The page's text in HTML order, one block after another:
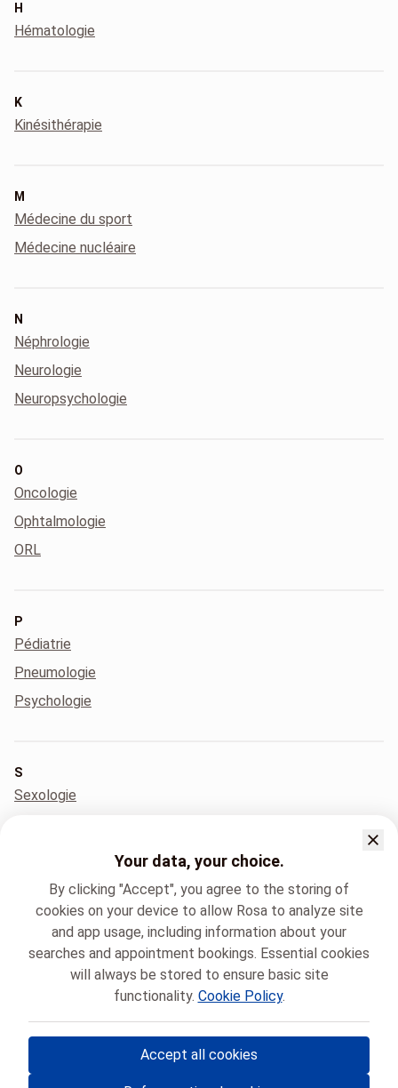
H
Hématologie
K
Kinésithérapie
M
Médecine du sport
Médecine nucléaire
N
Néphrologie
Neurologie
Neuropsychologie
O
Oncologie
Ophtalmologie
ORL
P
Pédiatrie
Pneumologie
Psychologie
S
Sexologie
Tabacologie
- Your medical appointments in Belgium 🇧🇪
Your data, your choice.
By clicking "Accept", you agree to the storing of
cookies on your device to allow Rosa to analyze site
and app usage, including information about your
searches and appointment bookings. Essential cookies
will always be stored to ensure basic site
functionality. Cookie Policy.
Accept all cookies